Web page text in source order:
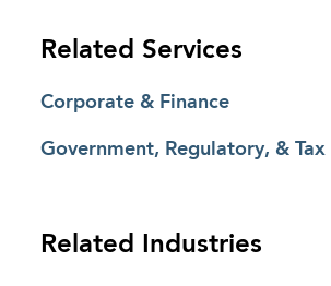
Related Services
Corporate & Finance
Government, Regulatory, & Tax
Related Industries